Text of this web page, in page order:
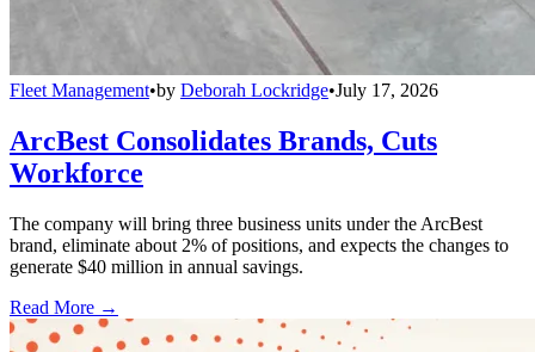
Fleet Management•by Deborah Lockridge•July 17, 2026
ArcBest Consolidates Brands, Cuts
Workforce
The company will bring three business units under the ArcBest
brand, eliminate about 2% of positions, and expects the changes to
generate $40 million in annual savings.
Read More →